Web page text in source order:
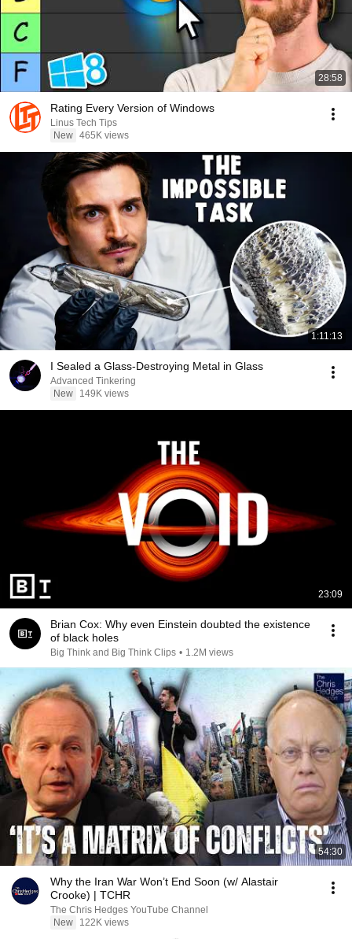
28:58
Rating Every Version of Windows
Linus Tech Tips
New 465K views
1:11:13
I Sealed a Glass-Destroying Metal in Glass
Advanced Tinkering
New
149K views
23:09
Brian Cox: Why even Einstein doubted the existence
of black holes
Big Think and Big Think Clips • 1.2M views
54:30
Why the Iran War Won’t End Soon (w/ Alastair
Crooke) | TCHR
The Chris Hedges YouTube Channel
New
122K views